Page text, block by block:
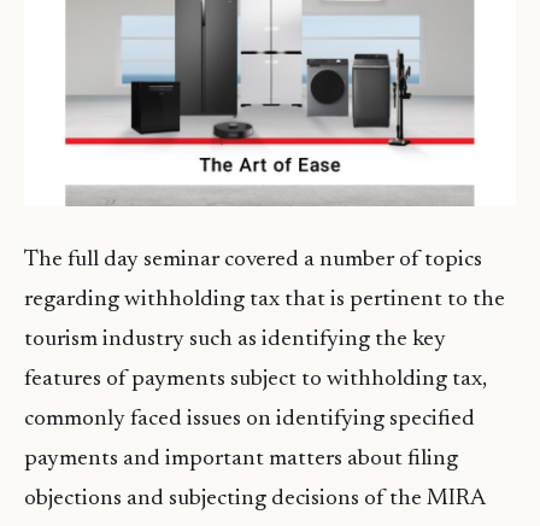
The full day seminar covered a number of topics
regarding withholding tax that is pertinent to the
tourism industry such as identifying the key
features of payments subject to withholding tax,
commonly faced issues on identifying specified
payments and important matters about filing
objections and subjecting decisions of the MIRA